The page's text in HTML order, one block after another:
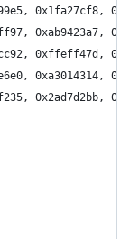
0x1fa27cf8,
0xab9423a7,
0xffeff47d,
0xa3014314,
0x2ad7d2bb,